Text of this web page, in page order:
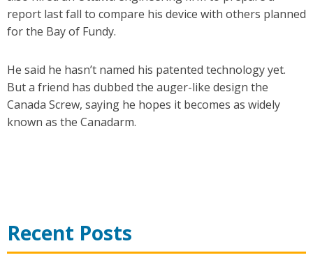
report last fall to compare his device with others planned
for the Bay of Fundy.
He said he hasn’t named his patented technology yet.
But a friend has dubbed the auger-like design the
Canada Screw, saying he hopes it becomes as widely
known as the Canadarm.
Recent Posts